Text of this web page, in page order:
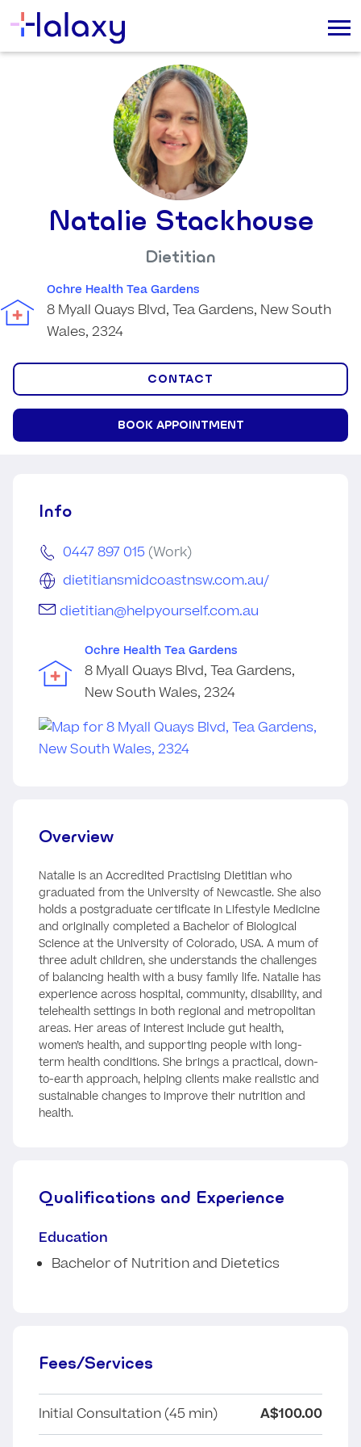
Natalie Stackhouse
Dietitian
Ochre Health Tea Gardens
8 Myall Quays Blvd, Tea Gardens, New South
Wales, 2324
CONTACT
BOOK APPOINTMENT
Info
0447 897 015 (Work)
dietitiansmidcoastnsw.com.au/
dietitian@helpyourself.com.au
Ochre Health Tea Gardens
8 Myall Quays Blvd, Tea Gardens,
New South Wales, 2324
Overview
Natalie is an Accredited Practising Dietitian who
graduated from the University of Newcastle. She also
holds a postgraduate certificate in Lifestyle Medicine
and originally completed a Bachelor of Biological
Science at the University of Colorado, USA. A mum of
three adult children, she understands the challenges
of balancing health with a busy family life. Natalie has
experience across hospital, community, disability, and
telehealth settings in both regional and metropolitan
areas. Her areas of interest include gut health,
women’s health, and supporting people with long-
term health conditions. She brings a practical, down-
to-earth approach, helping clients make realistic and
sustainable changes to improve their nutrition and
health.
Qualifications and Experience
Education
Bachelor of Nutrition and Dietetics
Fees/Services
Initial Consultation (45 min) A$100.00